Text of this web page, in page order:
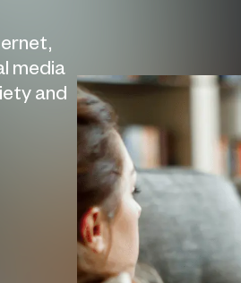
media
and